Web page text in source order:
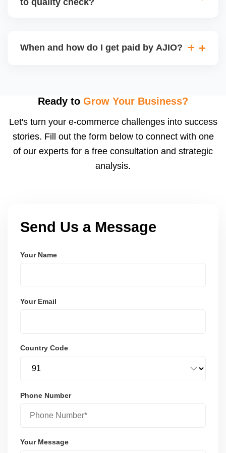
may be returned to you and flagged. This can delay
When and how do I get paid by AJIO?
after order delivery and return/defect settlement
payments via Seller Central.
Ready to Grow Your Business?
Let's turn your e-commerce challenges into success
stories. Fill out the form below to connect with one
of our experts for a free consultation and strategic
analysis.
Send Us a Message
Your Name
Your Email
Country Code
Phone Number
Your Message